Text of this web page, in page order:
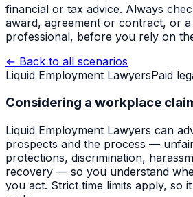
financial or tax advice. Always
award, agreement or contract, or a
professional, before you rely on
← Back to all scenarios
Liquid Employment LawyersPaid
Considering a workplace
Liquid Employment Lawyers can
prospects and the process —
protections, discrimination,
recovery — so you understand
you act. Strict time limits apply, so